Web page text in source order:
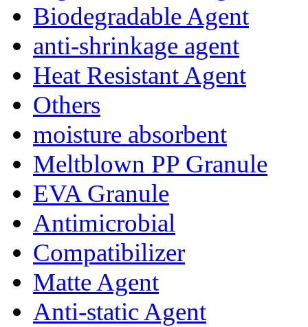
Biodegradable Agent
anti-shrinkage agent
Heat Resistant Agent
Others
moisture absorbent
Meltblown PP Granule
EVA Granule
Antimicrobial
Compatibilizer
Matte Agent
Anti-static Agent